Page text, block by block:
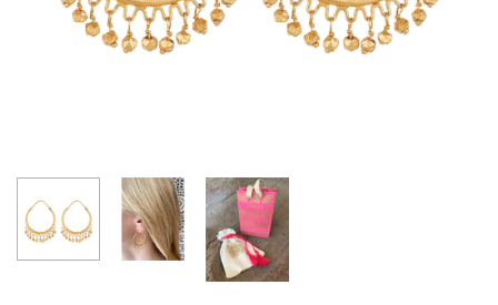
Cocktail Rings
Amulet Protection Rings